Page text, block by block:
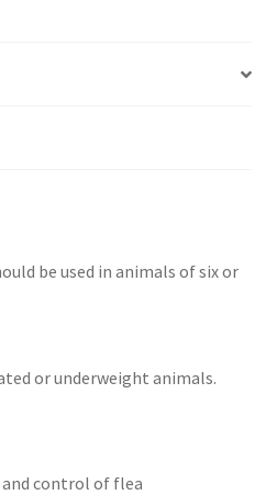
be used in animals of six or
or underweight animals.
control of flea